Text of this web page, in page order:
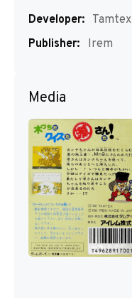
Developer: Tamtex
Publisher:
Irem
Media